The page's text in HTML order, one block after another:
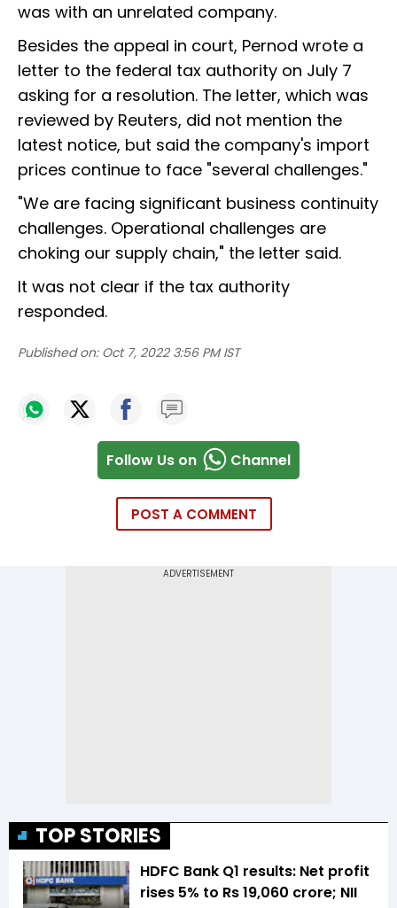
was with an unrelated company.
Besides the appeal in court, Pernod wrote a
letter to the federal tax authority on July 7
asking for a resolution. The letter, which was
reviewed by Reuters, did not mention the
latest notice, but said the company's import
prices continue to face "several challenges."
"We are facing significant business continuity
challenges. Operational challenges are
choking our supply chain," the letter said.
It was not clear if the tax authority
responded.
Published on: Oct 7, 2022 3:56 PM IST
Follow Us on Channel
POST A COMMENT
TOP STORIES
HDFC Bank Q1 results: Net profit
rises 5% to Rs 19,060 crore; NII